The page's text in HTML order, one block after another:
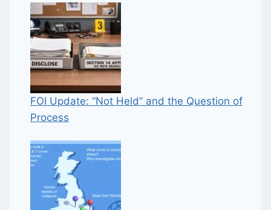
FOI Update: “Not Held” and the Question of
Process